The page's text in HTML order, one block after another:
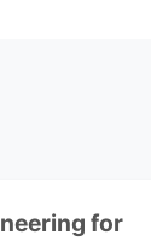
for